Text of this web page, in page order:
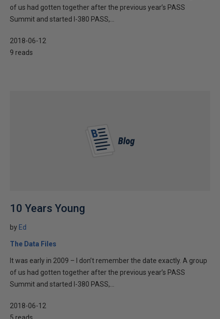
of us had gotten together after the previous year’s PASS
Summit and started I-380 PASS,...
2018-06-12
9 reads
10 Years Young
by Ed
The Data Files
It was early in 2009 – I don’t remember the date exactly. A group
of us had gotten together after the previous year’s PASS
Summit and started I-380 PASS,...
2018-06-12